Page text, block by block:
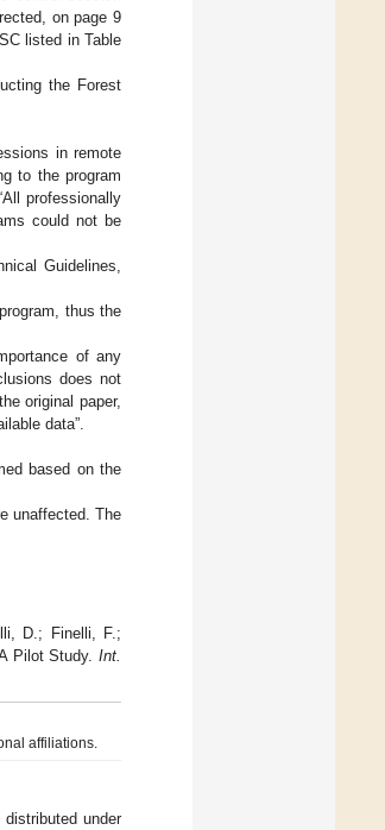
on page 9
listed in Table
the Forest
in remote
to the program
professionally
could not be
Guidelines,
thus the
of any
does not
original paper,
data”.
based on the
unaffected. The
D.; Finelli, F.;
Pilot Study. Int.
affiliations.
under